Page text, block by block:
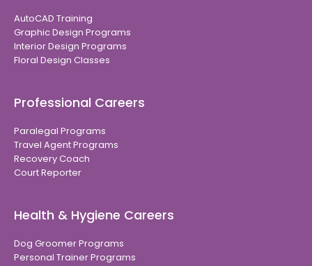
AutoCAD Training
Graphic Design Programs
Interior Design Programs
Floral Design Classes
Professional Careers
Paralegal Programs
Travel Agent Programs
Recovery Coach
Court Reporter
Health & Hygiene Careers
Dog Groomer Programs
Personal Trainer Programs